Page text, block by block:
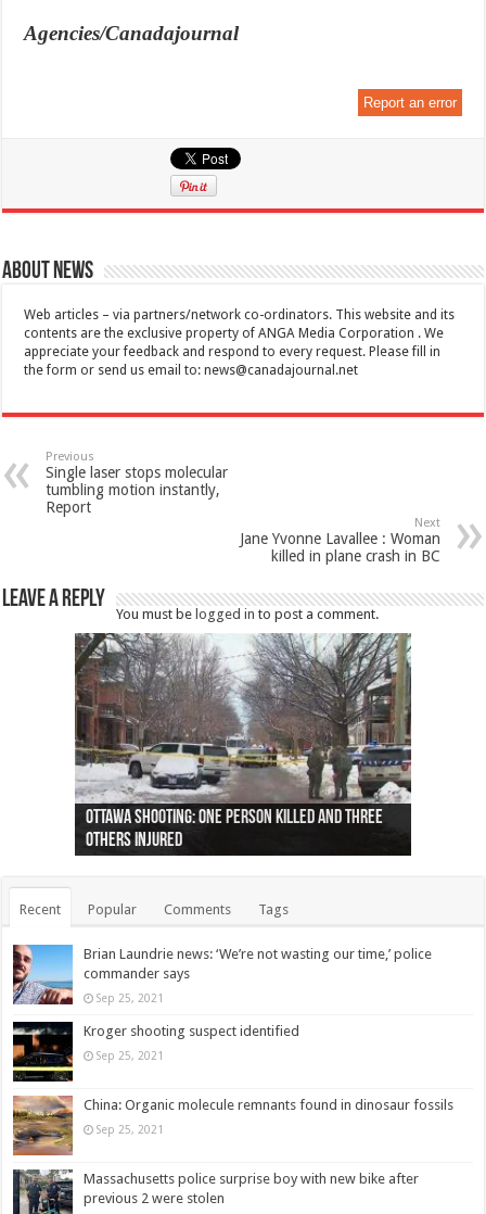
Agencies/Canadajournal
Report an error
About News
Web articles – via partners/network co-ordinators. This website and its
contents are the exclusive property of ANGA Media Corporation . We
appreciate your feedback and respond to every request. Please fill in
the form or send us email to:news@canadajournal.net
Previous
Single laser stops molecular
tumbling motion instantly,
Report
Next
Jane Yvonne Lavallee : Woman
killed in plane crash in BC
Leave a Reply
You must belogged in to post a comment.
Ottawa shooting: One person killed and three
others injured
44 arrests made near Quebec City nationalist
protests
Police: Man dead in Hamilton after trench
collapses on him
Moose on the loose near Buttonville airport
(Photo)
Justin Trudeau apologises for abuse of
indigenous people
Police: Body found in Oshawa harbour identified
as missing woman
Cape George man dies in boating accident,
autopsy to be conducted
Remains at Silver Creek farm those of missing
Vernon woman Traci Genereaux
Two dead after police-involved shooting at
Ontairo hospital
B.C. Family bitten by bed bugs on British Airways
flight (Photo)
Recent Popular Comments Tags
Brian Laundrie news: ‘We’re not wasting our time,’ police
commander says
Sep 25, 2021
Kroger shooting suspect identified
Sep 25, 2021
China: Organic molecule remnants found in dinosaur fossils
Sep 25, 2021
Massachusetts police surprise boy with new bike after
previous 2 were stolen